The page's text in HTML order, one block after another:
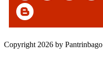
Copyright 2026 by Pantrinbago